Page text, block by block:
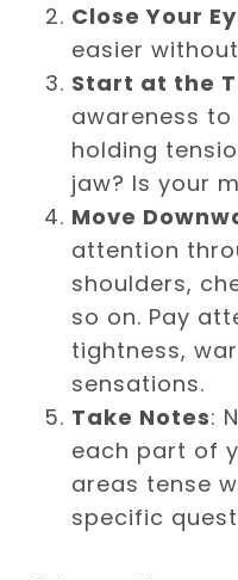
Close Your
easier
Start at the
awareness to
holding
jaw? Is your
Move
attention
shoulders,
so on. Pay
tightness,
sensations.
Take Notes:
each part of
areas tense
specific